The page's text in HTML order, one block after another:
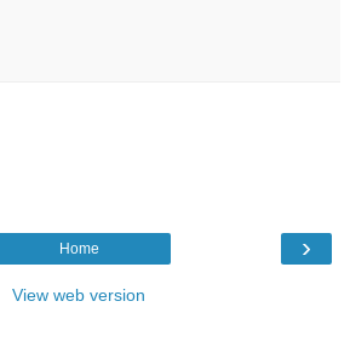
›
Home
View web version